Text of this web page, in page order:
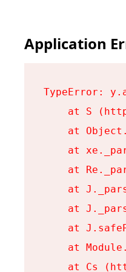
Application
TypeError:
at S
at
at
at
at
at
at
at
at Cs